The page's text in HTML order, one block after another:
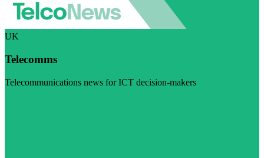
UK
Telecomms
Telecommunications news for ICT decision-makers